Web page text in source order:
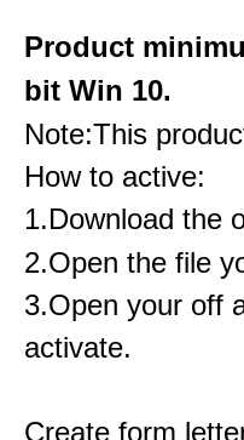
Product
bit Win 10.
Note:This
How to active:
1.Download the
2.Open the file
3.Open your off
activate.
Create form